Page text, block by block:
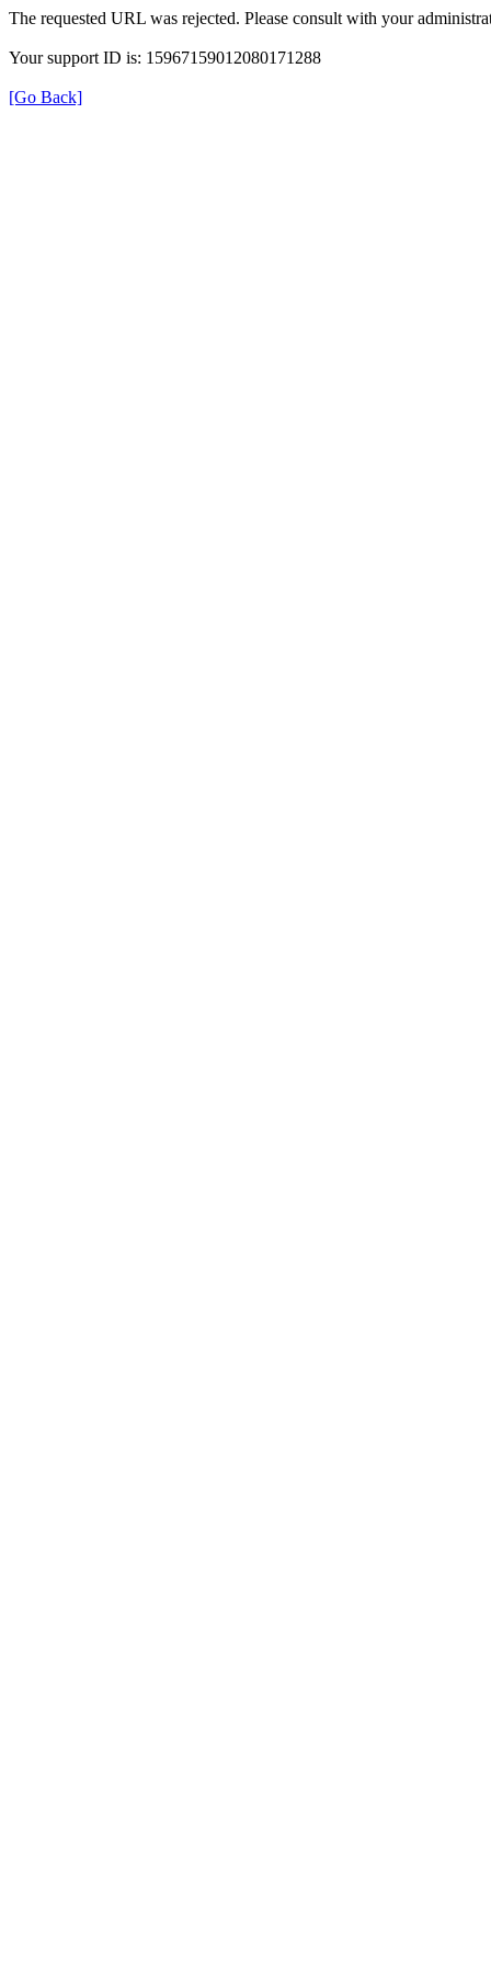
The requested URL was rejected. Please consult with your
Your support ID is: 15967159012080171288
[Go Back]